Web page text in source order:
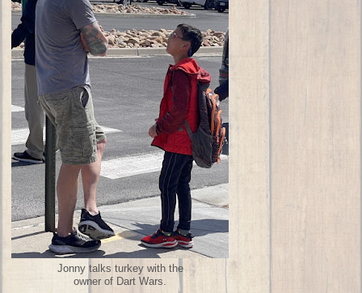
Jonny talks turkey with the
owner of Dart Wars.